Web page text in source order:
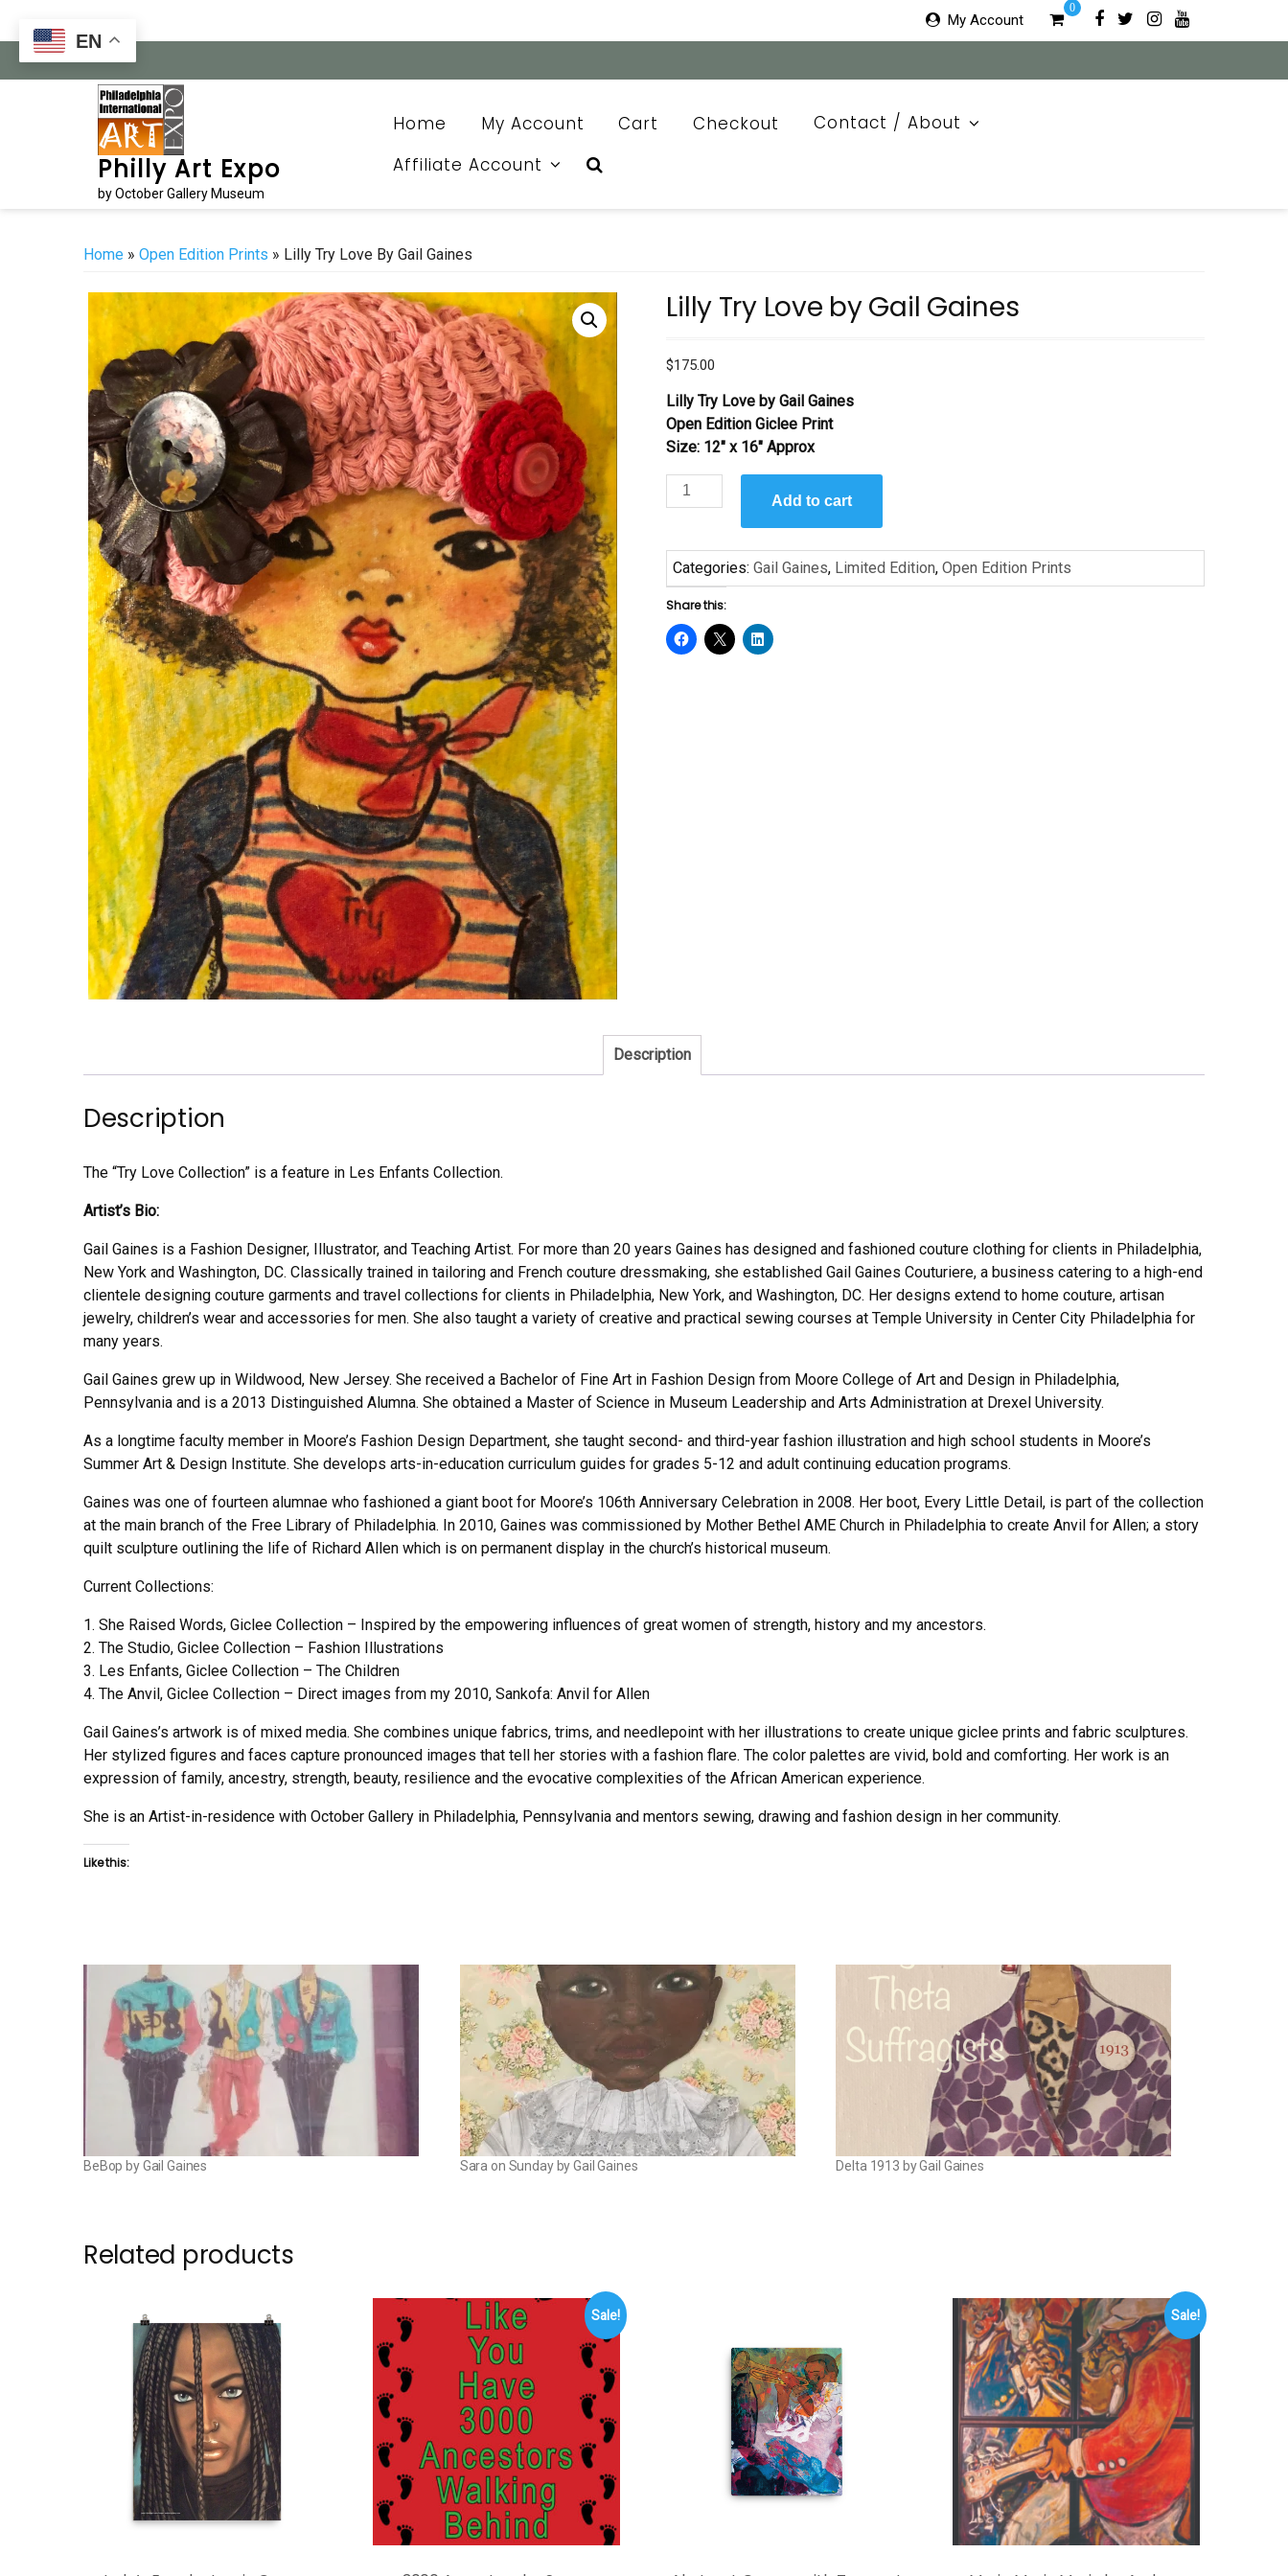
content
My Account
0
Philly Art Expo
by October Gallery Museum
Home My Account Cart Checkout
Contact / About
Affiliate Account
Home » Open Edition Prints » Lilly Try Love By Gail Gaines
Lilly Try Love by Gail Gaines
$175.00
Lilly Try Love by Gail Gaines
Open Edition Giclee Print
Size: 12″ x 16″ Approx
Lilly
Try
by
Gail
Gaines
quantity
Add to cart
Categories:Gail Gaines, Limited Edition,Open Edition Prints
Share this:
Description
Description
The “Try Love Collection” is a feature in Les Enfants Collection.
Artist’s Bio:
Gail Gaines is a Fashion Designer, Illustrator, and Teaching Artist. For more than 20 years Gaines has designed and fashioned couture clothing for clients in Philadelphia,
New York and Washington, DC. Classically trained in tailoring and French couture dressmaking, she established Gail Gaines Couturiere, a business catering to a high-end
clientele designing couture garments and travel collections for clients in Philadelphia, New York, and Washington, DC. Her designs extend to home couture, artisan
jewelry, children’s wear and accessories for men. She also taught a variety of creative and practical sewing courses at Temple University in Center City Philadelphia for
many years.
Gail Gaines grew up in Wildwood, New Jersey. She received a Bachelor of Fine Art in Fashion Design from Moore College of Art and Design in Philadelphia,
Pennsylvania and is a 2013 Distinguished Alumna. She obtained a Master of Science in Museum Leadership and Arts Administration at Drexel University.
As a longtime faculty member in Moore’s Fashion Design Department, she taught second- and third-year fashion illustration and high school students in Moore’s
Summer Art & Design Institute. She develops arts-in-education curriculum guides for grades 5-12 and adult continuing education programs.
Gaines was one of fourteen alumnae who fashioned a giant boot for Moore’s 106th Anniversary Celebration in 2008. Her boot, Every Little Detail, is part of the collection
at the main branch of the Free Library of Philadelphia. In 2010, Gaines was commissioned by Mother Bethel AME Church in Philadelphia to create Anvil for Allen; a story
quilt sculpture outlining the life of Richard Allen which is on permanent display in the church’s historical museum.
Current Collections:
1. She Raised Words, Giclee Collection – Inspired by the empowering influences of great women of strength, history and my ancestors.
2. The Studio, Giclee Collection – Fashion Illustrations
3. Les Enfants, Giclee Collection – The Children
4. The Anvil, Giclee Collection – Direct images from my 2010, Sankofa: Anvil for Allen
Gail Gaines’s artwork is of mixed media. She combines unique fabrics, trims, and needlepoint with her illustrations to create unique giclee prints and fabric sculptures.
Her stylized figures and faces capture pronounced images that tell her stories with a fashion flare. The color palettes are vivid, bold and comforting. Her work is an
expression of family, ancestry, strength, beauty, resilience and the evocative complexities of the African American experience.
She is an Artist-in-residence with October Gallery in Philadelphia, Pennsylvania and mentors sewing, drawing and fashion design in her community.
Like this:
BeBop by Gail Gaines Sara on Sunday by Gail Gaines Delta 1913 by Gail Gaines
Related products
Sale! Sale!
EN